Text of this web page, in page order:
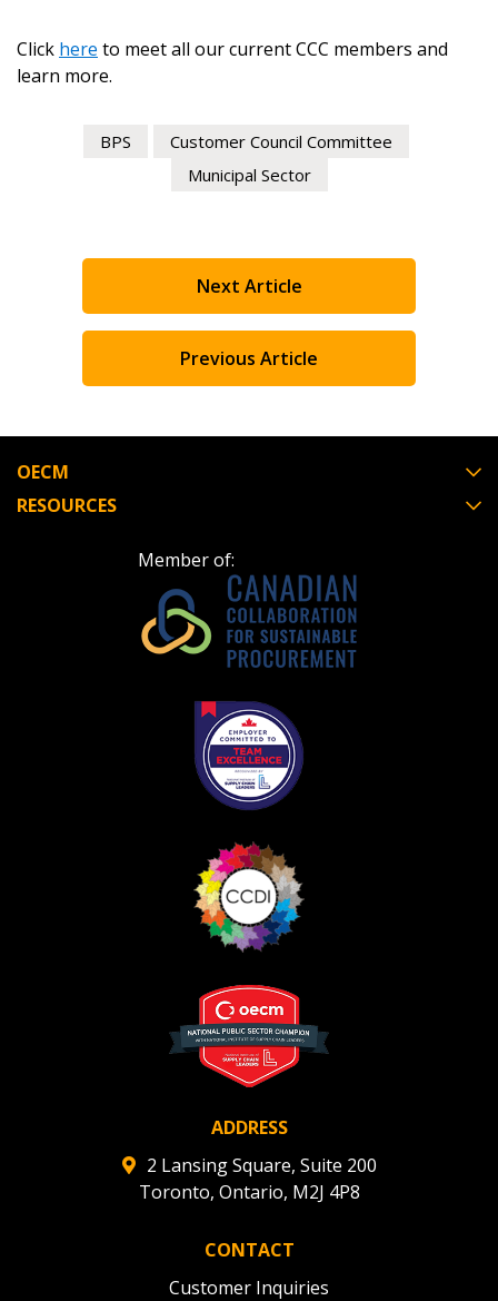
Click here to meet all our current CCC members and
learn more.
BPS
Customer Council Committee
Municipal Sector
Previous Article
Next Article
OECM
RESOURCES
Member of:
ADDRESS
2 Lansing Square, Suite 200
Toronto, Ontario, M2J 4P8
CONTACT
Customer Inquiries
Register as Awarded Supplier